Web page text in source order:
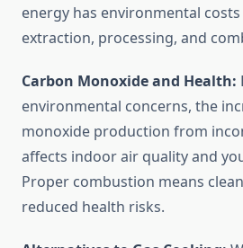
energy has environmental
extraction, processing, and
Carbon Monoxide and Health:
environmental concerns, the
monoxide production from
affects indoor air quality and
Proper combustion means
reduced health risks.